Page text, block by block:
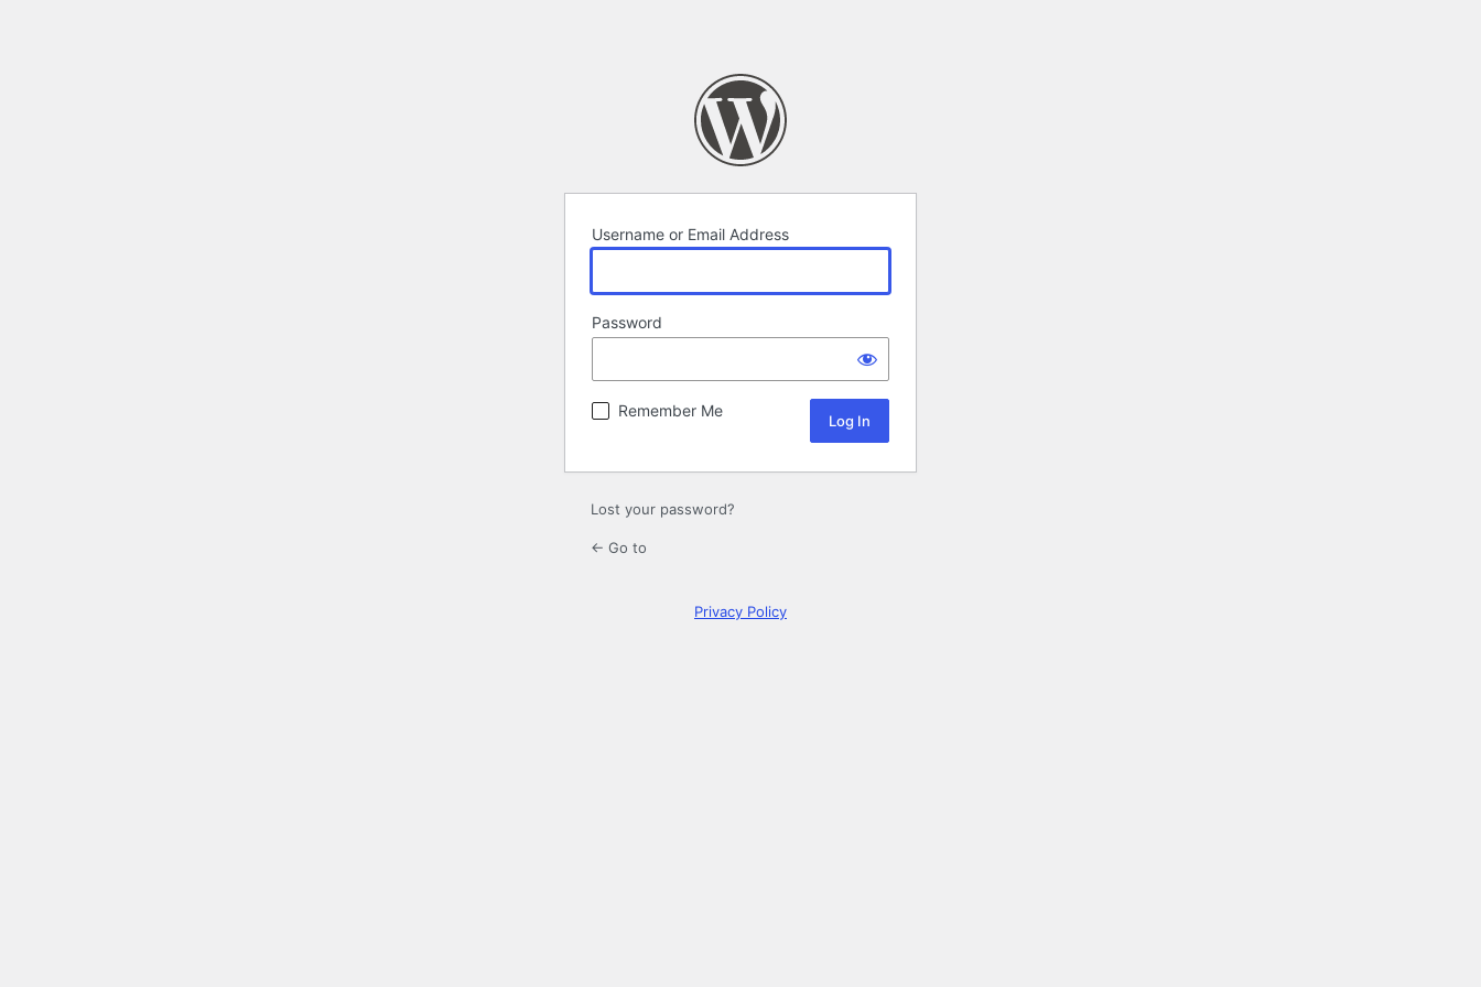
Username or Email Address
Password
Remember Me
Lost your password?
← Go to
Privacy Policy